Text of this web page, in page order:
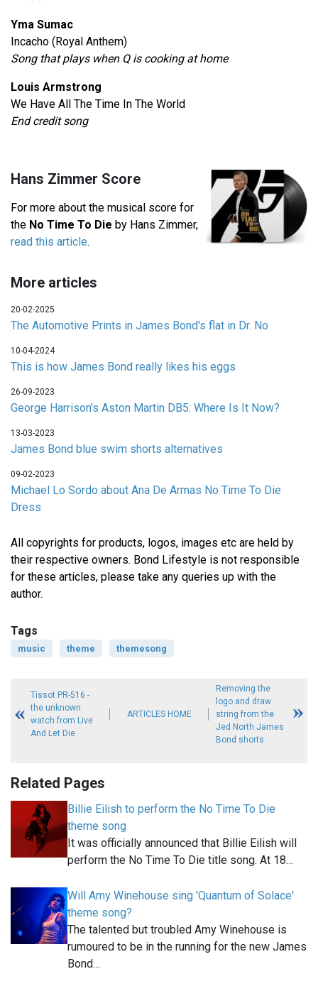
Yma Sumac
Incacho (Royal Anthem)
Song that plays when Q is cooking at home
Louis Armstrong
We Have All The Time In The World
End credit song
Hans Zimmer Score
For more about the musical score for
the No Time To Die by Hans Zimmer,
read this article.
More articles
20-02-2025
The Automotive Prints in James Bond's flat in Dr. No
10-04-2024
This is how James Bond really likes his eggs
26-09-2023
George Harrison's Aston Martin DB5: Where Is It Now?
13-03-2023
James Bond blue swim shorts alternatives
09-02-2023
Michael Lo Sordo about Ana De Armas No Time To Die
Dress
All copyrights for products, logos, images etc are held by
their respective owners. Bond Lifestyle is not responsible
for these articles, please take any queries up with the
author.
Tags
music theme themesong
Tissot PR-516 -
the unknown
watch from Live
And Let Die
ARTICLES HOME
Removing the
logo and draw
string from the
Jed North James
Bond shorts
Related Pages
Billie Eilish to perform the No Time To Die
theme song
It was officially announced that Billie Eilish will
perform the No Time To Die title song. At 18…
Will Amy Winehouse sing 'Quantum of Solace'
theme song?
The talented but troubled Amy Winehouse is
rumoured to be in the running for the new James
Bond…